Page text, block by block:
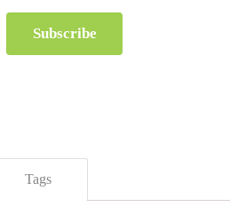
Subscribe
Tags